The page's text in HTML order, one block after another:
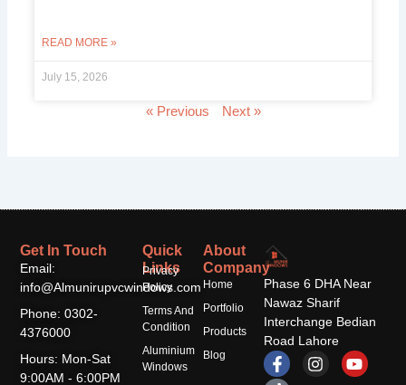
READ MORE »
July 15, 2026
« Previous Next »
Phase 6 DHA Near
Nawaz Sharif
Interchange Bedian
Road Lahore
F
a
I
n
Y
o
T
i
About
Company
Home
Portfolio
Products
Blog
Quick
Links
Privacy
Policy
Terms And
Condition
Aluminium
Windows
Get In Touch
Email:
info@Almunirupvcwindows.com
Phone: 0302-
4376000
Hours: Mon-Sat
9:00AM - 6:00PM